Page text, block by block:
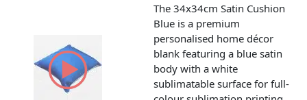
The 34x34cm Satin Cushion
Blue is a premium
personalised home décor
blank featuring a blue satin
body with a white
sublimatable surface for full-